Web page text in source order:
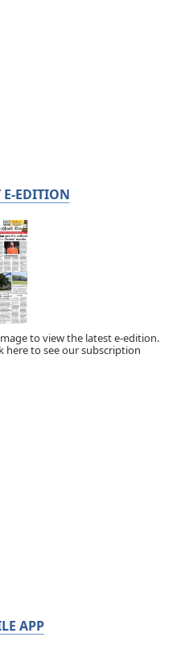
E-EDITION
to view the latest e-edition.
here to see our subscription
APP